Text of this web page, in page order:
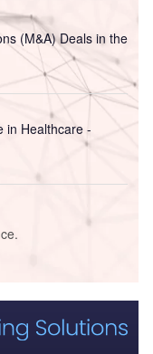
(M&A) Deals in the
in Healthcare -